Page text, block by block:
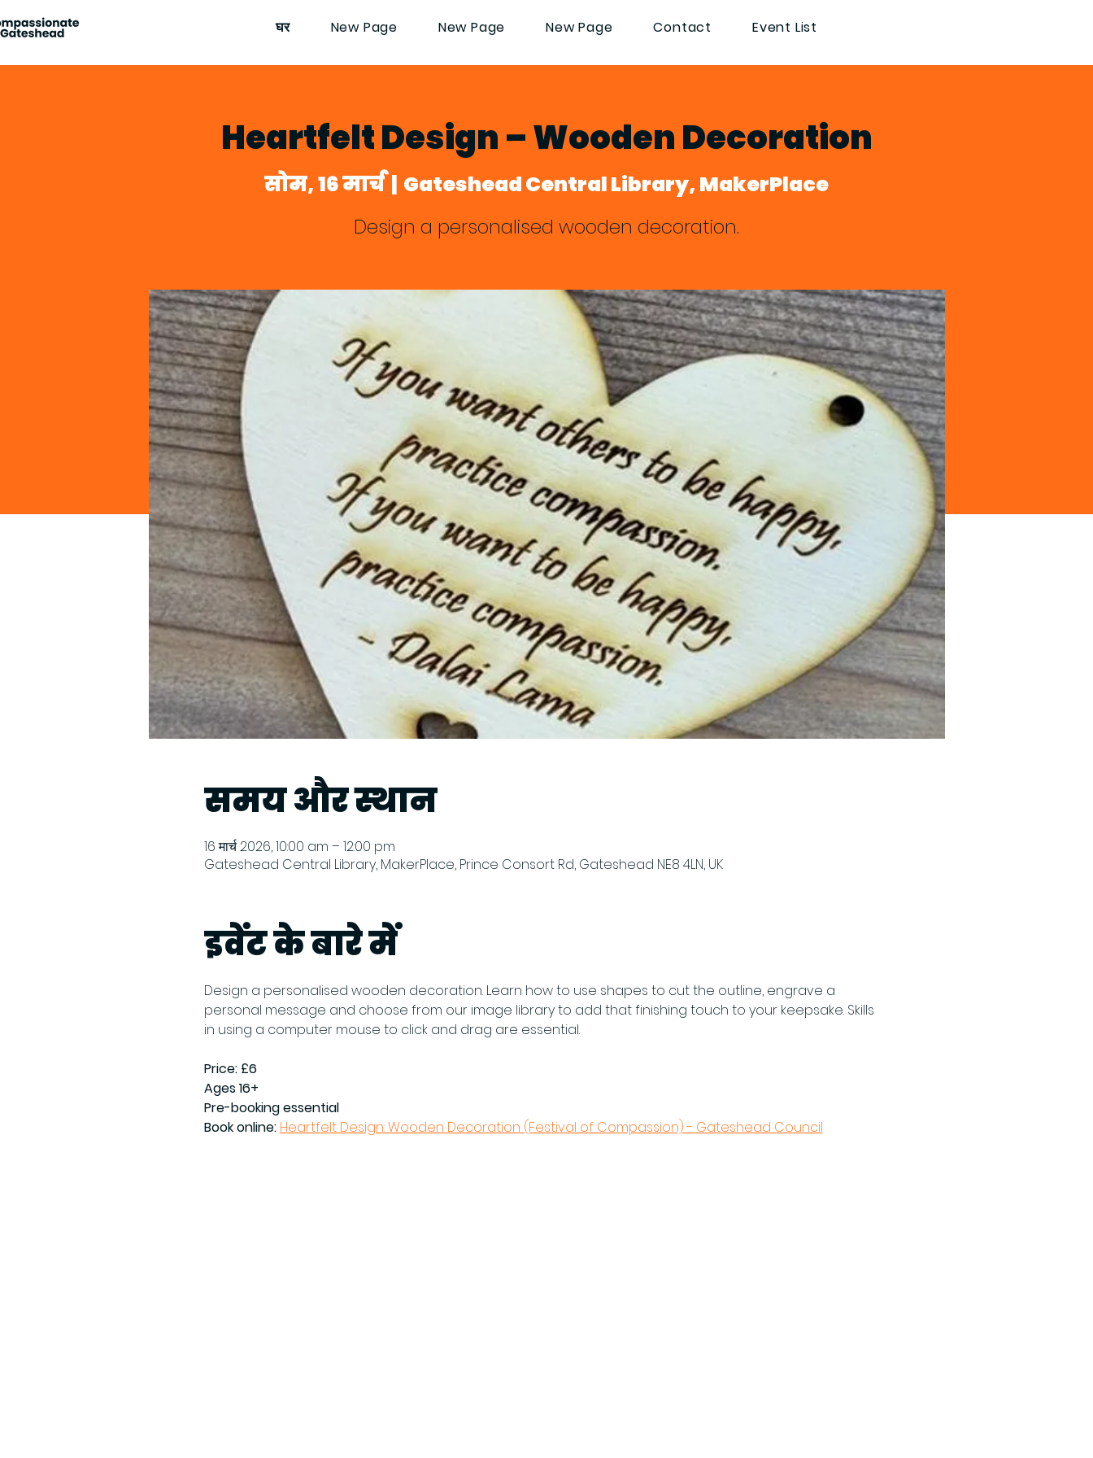
घर New Page New Page New Page Contact Event List
Heartfelt Design – Wooden Decoration
सोम, 16 मार्च
  |
Gateshead Central Library, MakerPlace
Design a personalised wooden decoration.
समय और स्थान
16 मार्च 2026, 10:00 am – 12:00 pm
Gateshead Central Library, MakerPlace, Prince Consort Rd, Gateshead NE8 4LN, UK
इवेंट के बारे में
Design a personalised wooden decoration. Learn how to use shapes to cut the outline, engrave a
personal message and choose from our image library to add that finishing touch to your keepsake. Skills
in using a computer mouse to click and drag are essential.
Price: £6
Ages 16+
Pre-booking essential
Book online: Heartfelt Design: Wooden Decoration (Festival of Compassion) - Gateshead Council